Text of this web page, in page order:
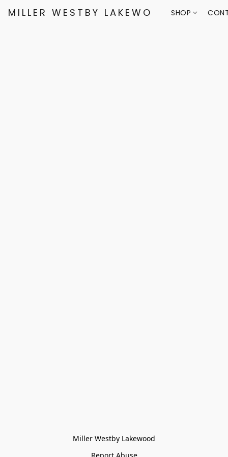
MILLER WESTBY LAKEWOOD SHOP
Miller Westby Lakewood